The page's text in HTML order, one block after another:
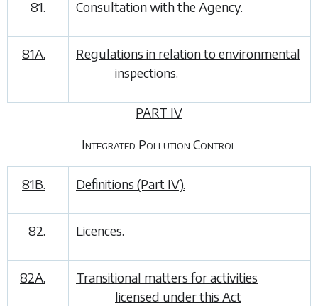
81. Consultation with the Agency.
81A.
Regulations in relation to environmental
inspections.
PART IV
Integrated Pollution Control
81B. Definitions (Part IV).
82. Licences.
82A.
Transitional matters for activities
licensed under this Act